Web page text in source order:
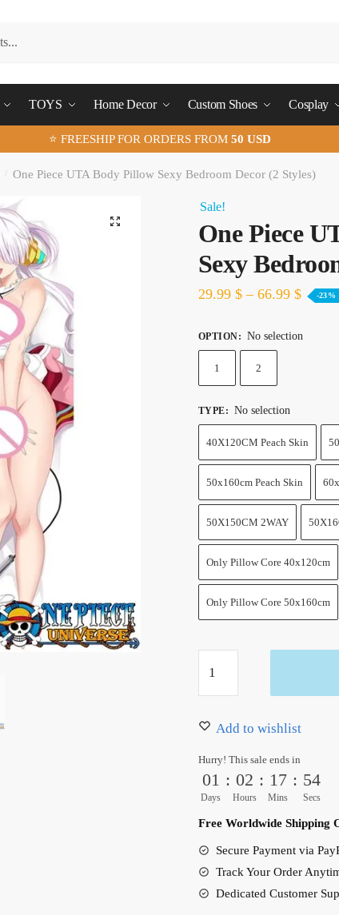
TOYS Home Decor Custom Shoes Cosplay
⭐ FREESHIP FOR ORDERS FROM 50 USD
One Piece UTA Body Pillow Sexy Bedroom Decor (2 Styles)
🔍
Sale!
One Piece
Sexy
29.99 $– 66.99 $ -23%
OPTION: No selection
1 2
TYPE: No selection
40X120CM Peach Skin
50x160cm Peach Skin
50X150CM 2WAY
Only Pillow Core 40x120cm
Only Pillow Core 50x160cm
Piece
Body
Sexy
Bedroom
(2
Styles)
quantity
Add to wishlist
Hurry! This sale ends in
01
Days
: 02
Hours
: 17
Mins
: 53
Secs
Free Worldwide Shipping
Secure Payment via
Track Your Order
Dedicated Customer